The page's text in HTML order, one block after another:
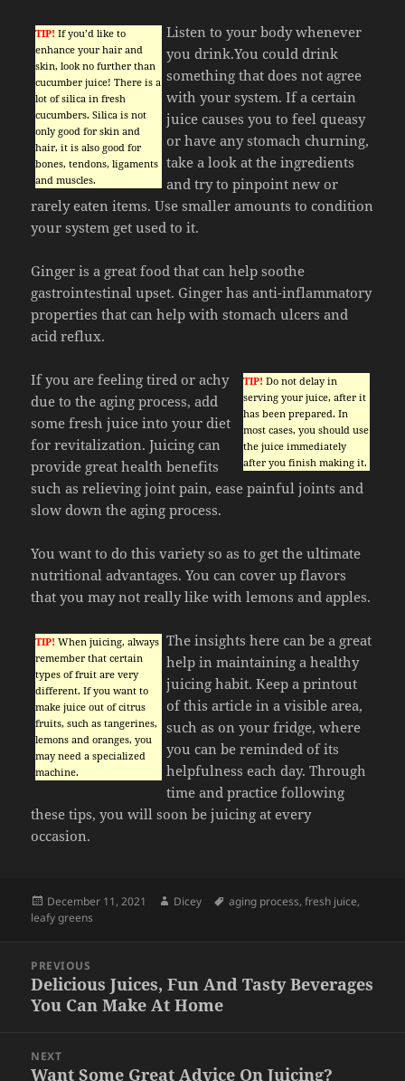
TIP! If you’d like to
enhance your hair and
skin, look no further than
cucumber juice! There is a
lot of silica in fresh
cucumbers. Silica is not
only good for skin and
hair, it is also good for
bones, tendons, ligaments
and muscles.
Listen to your body whenever
you drink.You could drink
something that does not agree
with your system. If a certain
juice causes you to feel queasy
or have any stomach churning,
take a look at the ingredients
and try to pinpoint new or
rarely eaten items. Use smaller amounts to condition
your system get used to it.
Ginger is a great food that can help soothe
gastrointestinal upset. Ginger has anti-inflammatory
properties that can help with stomach ulcers and
acid reflux.
TIP! Do not delay in
serving your juice, after it
has been prepared. In
most cases, you should use
the juice immediately
after you finish making it.
If you are feeling tired or achy
due to the aging process, add
some fresh juice into your diet
for revitalization. Juicing can
provide great health benefits
such as relieving joint pain, ease painful joints and
slow down the aging process.
You want to do this variety so as to get the ultimate
nutritional advantages. You can cover up flavors
that you may not really like with lemons and apples.
TIP! When juicing, always
remember that certain
types of fruit are very
different. If you want to
make juice out of citrus
fruits, such as tangerines,
lemons and oranges, you
may need a specialized
machine.
The insights here can be a great
help in maintaining a healthy
juicing habit. Keep a printout
of this article in a visible area,
such as on your fridge, where
you can be reminded of its
helpfulness each day. Through
time and practice following
these tips, you will soon be juicing at every
occasion.
Posted
on
December 11, 2021 Author
Dicey Tags
aging process,fresh juice,
leafy greens
navigation
PREVIOUS
Previous
post:
Delicious Juices, Fun And Tasty Beverages
You Can Make At Home
NEXT
Next
Want Some Great Advice On Juicing?